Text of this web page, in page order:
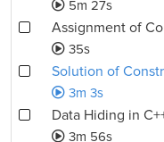
5m 27s
Assignment of
35s
Solution of
3m 3s
Data Hiding in
3m 56s